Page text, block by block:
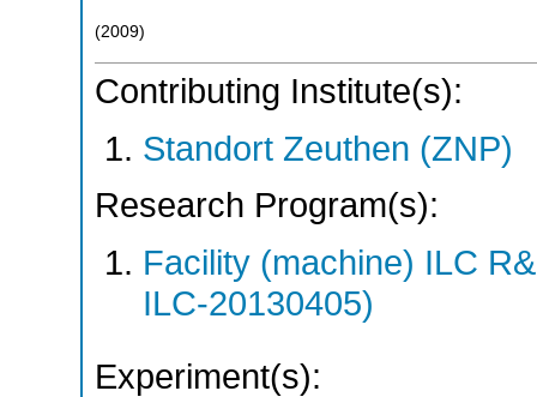
(2009)
Contributing Institute(s):
Standort Zeuthen (ZNP)
Research Program(s):
Facility (machine) ILC
ILC-20130405)
Experiment(s):